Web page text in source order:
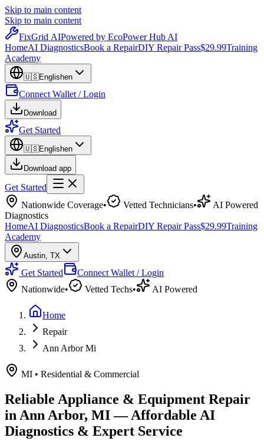
Skip to main content
Skip to main content
FixGrid AIPowered by EcoPower Hub AI
HomeAI DiagnosticsBook a RepairDIY Repair Pass$29.99Training
Academy
🇺🇸Englishen
Connect Wallet / Login
Download
Get Started
🇺🇸Englishen
Download app
Get Started
Nationwide Coverage• Vetted Technicians•
AI Powered
Diagnostics
HomeAI DiagnosticsBook a RepairDIY Repair Pass$29.99Training
Academy
Austin, TX
Get Started
Connect Wallet / Login
Nationwide• Vetted Techs• AI Powered
Home
Repair
Ann Arbor Mi
MI • Residential & Commercial
Reliable Appliance & Equipment Repair
in Ann Arbor, MI— Affordable AI
Diagnostics & Expert Service